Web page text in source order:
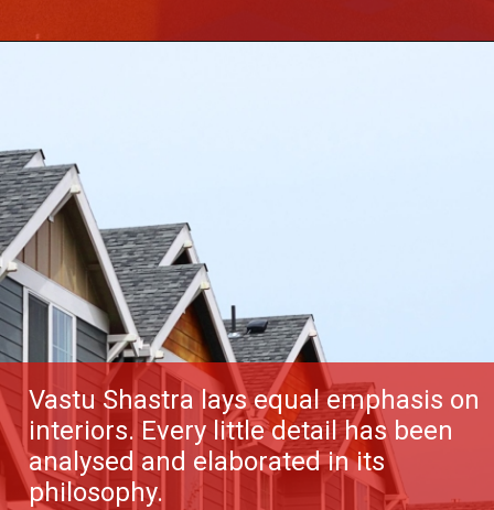
Vastu Shastra lays equal emphasis on
interiors. Every little detail has been
analysed and elaborated in its
philosophy.